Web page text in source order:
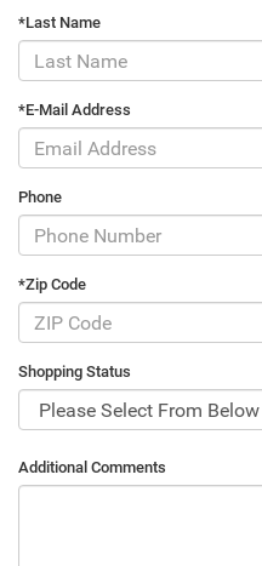
*Last Name
*E-Mail Address
Phone
*Zip Code
Shopping Status
Additional Comments